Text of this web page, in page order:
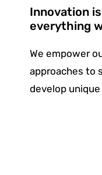
Innovation
everything
We empower
approaches to
develop